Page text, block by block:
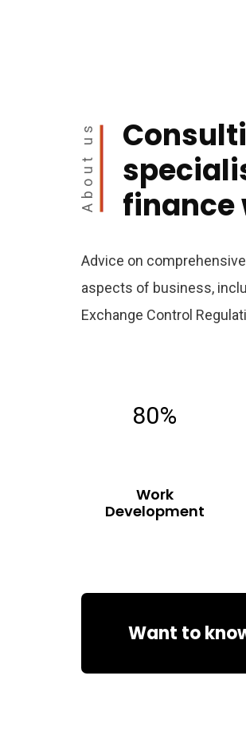
About us
finance
Advice on
aspects of business,
Exchange Control
80%
Work
Development
Want to